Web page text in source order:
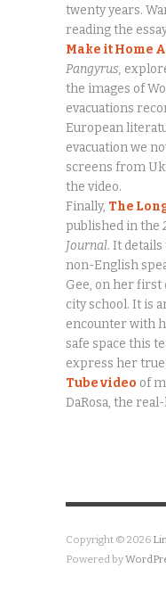
twenty years.
reading the
Make it Home
Pangyrus,
the images of
evacuations
European
evacuation we
screens from
the video.
Finally, The
published in the
Journal. It details
non-English
Gee, on her
city school. It is
encounter with
safe space this
express her
Tube video of
DaRosa, the
Copyright © 2026
Powered by